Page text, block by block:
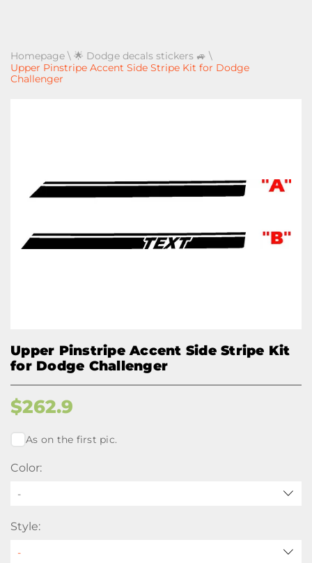
Homepage \ 🌟 Dodge decals stickers 🚙 \
Upper Pinstripe Accent Side Stripe Kit for Dodge
Challenger
Upper Pinstripe Accent Side Stripe Kit
for Dodge Challenger
$262.9
As on the first pic.
Color:
-
Style: